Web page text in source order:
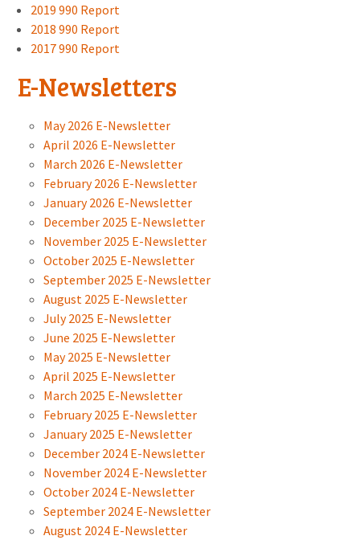
2019 990 Report
2018 990 Report
2017 990 Report
E-Newsletters
May 2026 E-Newsletter
April 2026 E-Newsletter
March 2026 E-Newsletter
February 2026 E-Newsletter
January 2026 E-Newsletter
December 2025 E-Newsletter
November 2025 E-Newsletter
October 2025 E-Newsletter
September 2025 E-Newsletter
August 2025 E-Newsletter
July 2025 E-Newsletter
June 2025 E-Newsletter
May 2025 E-Newsletter
April 2025 E-Newsletter
March 2025 E-Newsletter
February 2025 E-Newsletter
January 2025 E-Newsletter
December 2024 E-Newsletter
November 2024 E-Newsletter
October 2024 E-Newsletter
September 2024 E-Newsletter
August 2024 E-Newsletter